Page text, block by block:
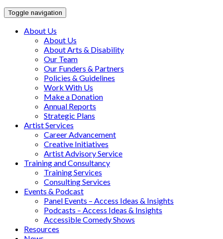
Toggle navigation
About Us
About Us
About Arts & Disability
Our Team
Our Funders & Partners
Policies & Guidelines
Work With Us
Make a Donation
Annual Reports
Strategic Plans
Artist Services
Career Advancement
Creative Initiatives
Artist Advisory Service
Training and Consultancy
Training Services
Consulting Services
Events & Podcast
Panel Events – Access Ideas & Insights
Podcasts – Access Ideas & Insights
Accessible Comedy Shows
Resources